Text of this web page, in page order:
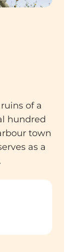
of a
hundred
town
as a